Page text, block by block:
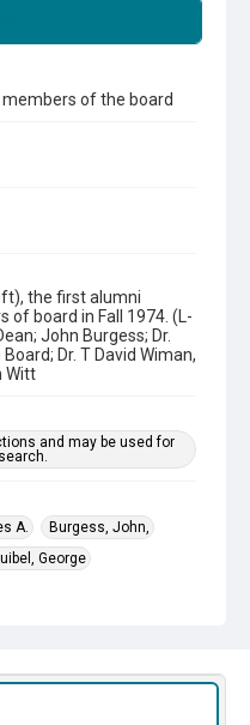
members of the board
the first alumni
of board in Fall 1974. (L-
John Burgess; Dr.
Dr. T David Wiman,
Witt
and may be used for
A.
Burgess, John,
George